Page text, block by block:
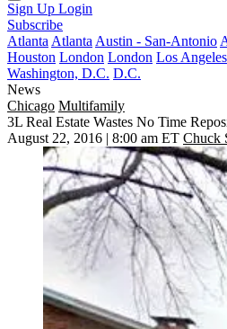
Sign Up Login
Subscribe
Atlanta Atlanta Austin - San-Antonio
Houston London London Los Angeles
Washington, D.C. D.C.
News
Chicago Multifamily
3L Real Estate Wastes No Time
August 22, 2016 | 8:00 am ET Chuck